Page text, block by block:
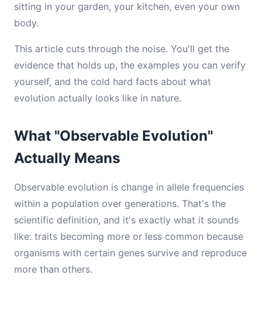
sitting in your garden, your kitchen, even your own
body.
This article cuts through the noise. You'll get the
evidence that holds up, the examples you can verify
yourself, and the cold hard facts about what
evolution actually looks like in nature.
What "Observable Evolution"
Actually Means
Observable evolution is change in allele frequencies
within a population over generations. That's the
scientific definition, and it's exactly what it sounds
like: traits becoming more or less common because
organisms with certain genes survive and reproduce
more than others.